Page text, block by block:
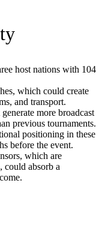
host nations with 104
which could create
and transport.
more broadcast
previous tournaments.
positioning in these
before the event.
which are
could absorb a